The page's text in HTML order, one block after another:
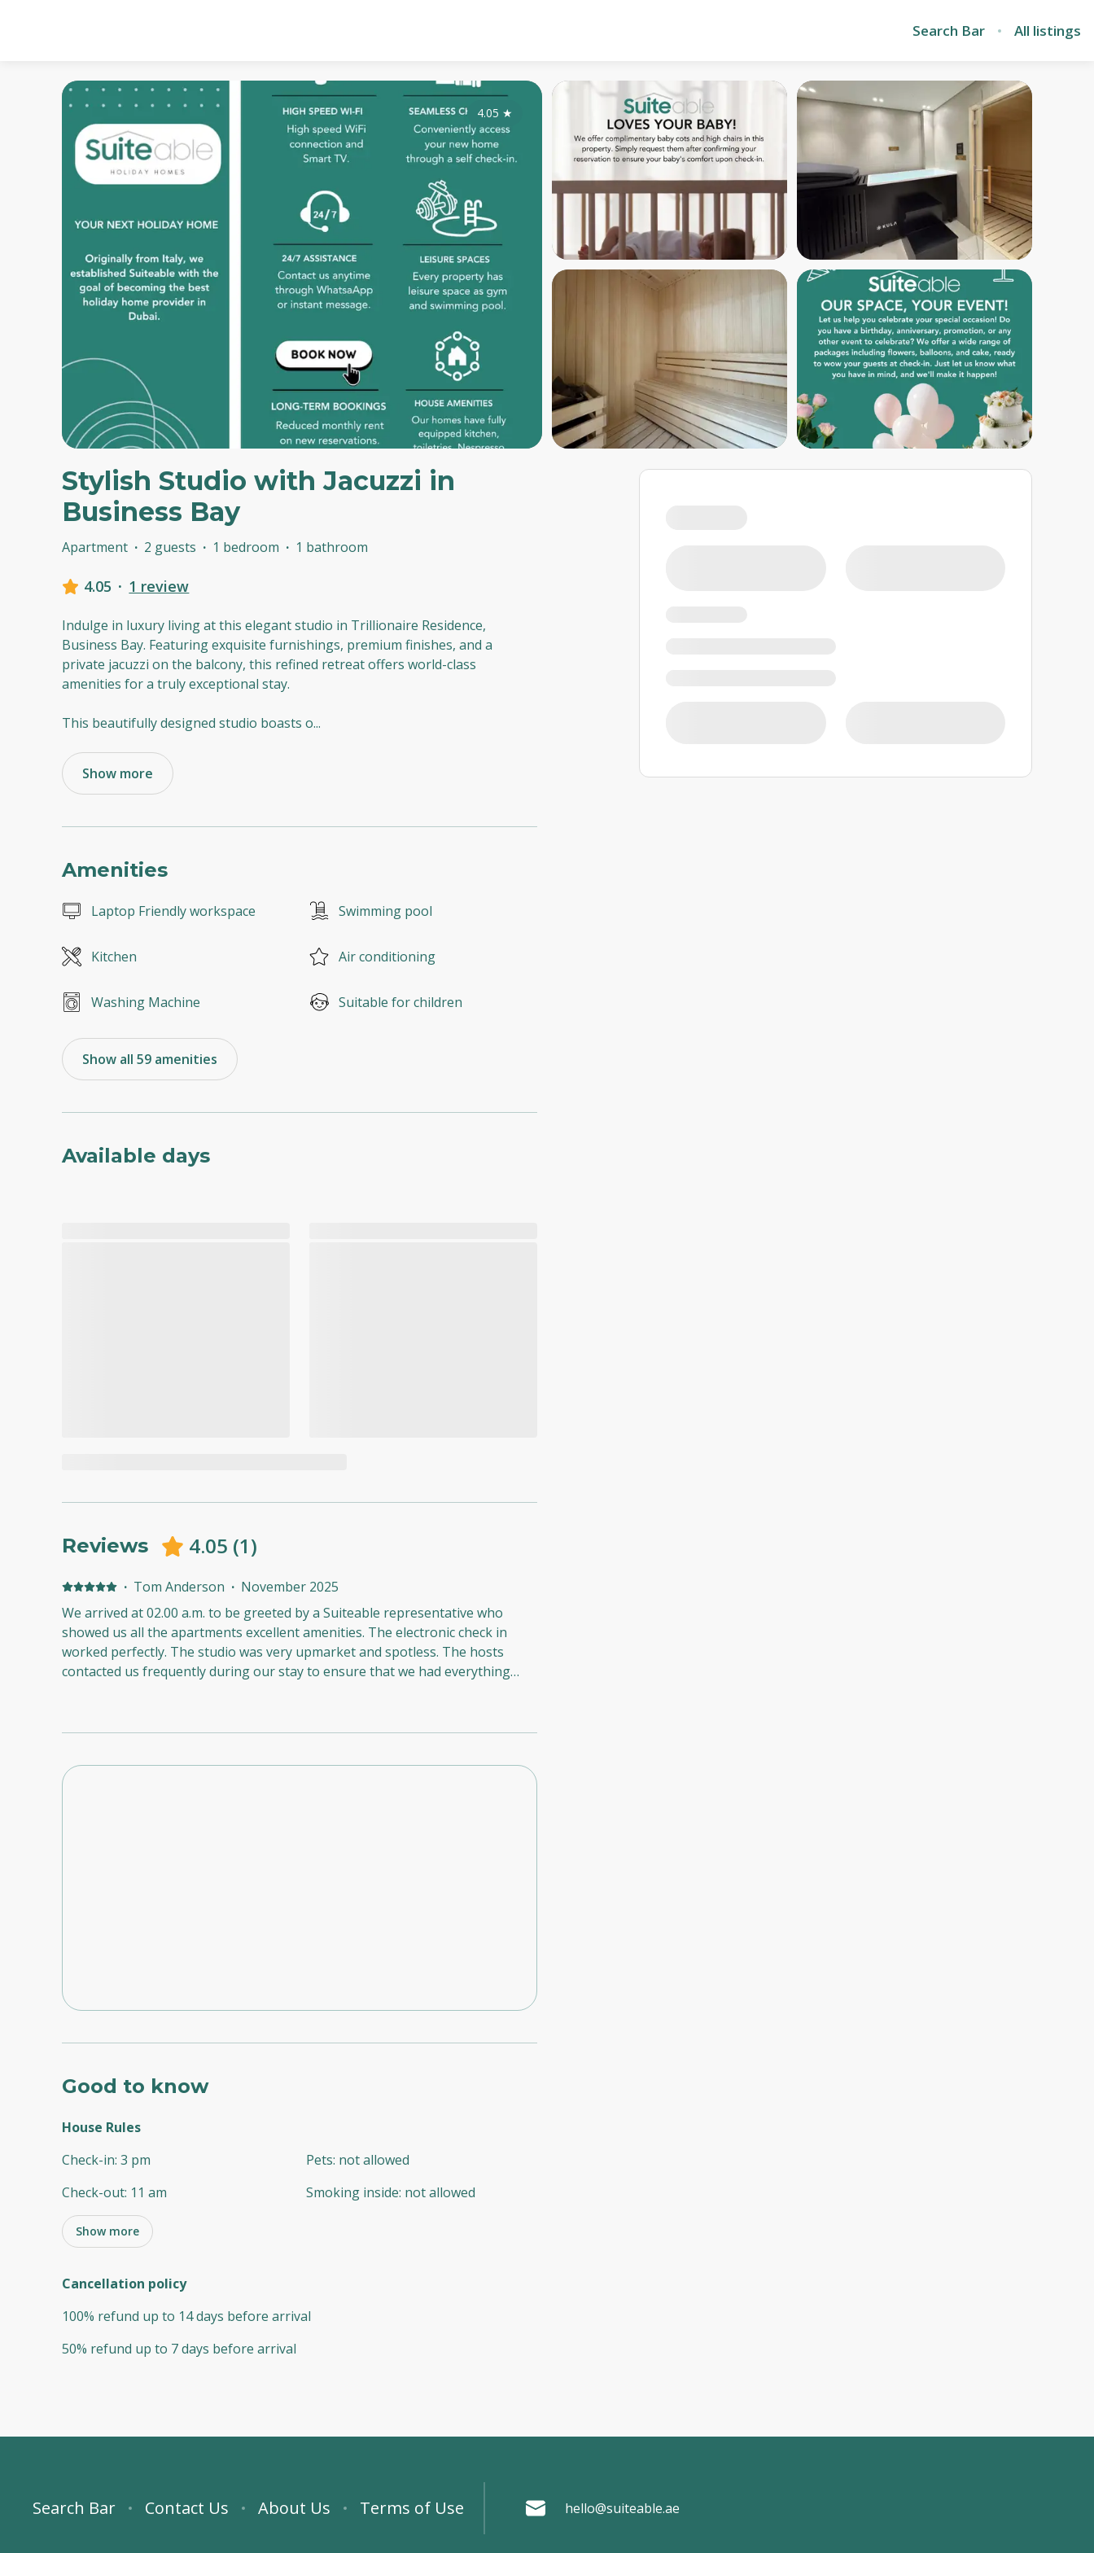
Search Bar All listings
4.05 ★
Stylish Studio with Jacuzzi in
Business Bay
Apartment · 2 guests · 1 bedroom · 1 bathroom
4.05 · 1 review
Indulge in luxury living at this elegant studio in Trillionaire Residence,
Business Bay. Featuring exquisite furnishings, premium finishes, and a
private jacuzzi on the balcony, this refined retreat offers world-class
amenities for a truly exceptional stay.
This beautifully designed studio boasts o...
Show more
Amenities
Laptop Friendly workspace Swimming pool
Kitchen Air conditioning
Washing Machine Suitable for children
Show all 59 amenities
Available days
Reviews 4.05 (1)
· Tom Anderson · November 2025
We arrived at 02.00 a.m. to be greeted by a Suiteable representative who
showed us all the apartments excellent amenities. The electronic check in
worked perfectly. The studio was very upmarket and spotless. The hosts
contacted us frequently during our stay to ensure that we had everything
An exemplary performance from all concerned.
Good to know
House Rules
Check-in: 3 pm
Check-out: 11 am
Pets: not allowed
Smoking inside: not allowed
Show more
Cancellation policy
100% refund up to 14 days before arrival
50% refund up to 7 days before arrival
Search Bar Contact Us About Us Terms of Use hello@suiteable.ae